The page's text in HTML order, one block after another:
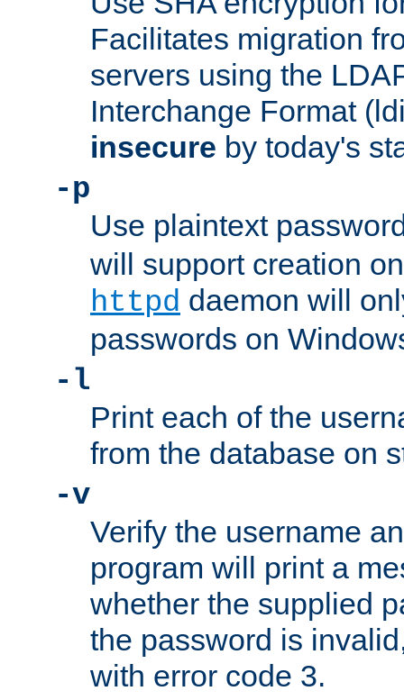
Facilitates migration
servers using the
Interchange Format
insecure by today's
-p
Use plaintext
will support creation
httpd daemon will
passwords on
-l
Print each of the
from the database on
-v
Verify the username
program will print a
whether the supplied
the password is
with error code 3.